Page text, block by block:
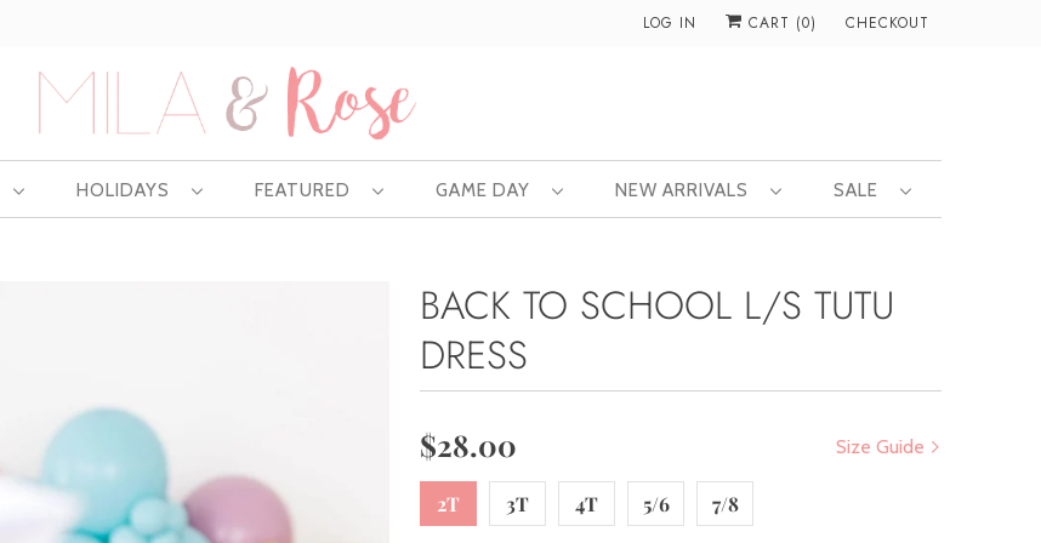
LOG IN CART (0) CHECKOUT
HOLIDAYS FEATURED GAME DAY NEW ARRIVALS SALE
BACK TO SCHOOL L/S TUTU
DRESS
Size Guide
$28.00
2T 3T 4T 5/6 7/8